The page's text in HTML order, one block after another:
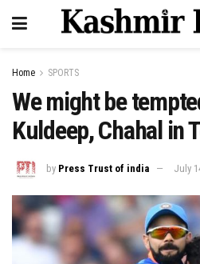
Home SPORTS
We might be
Kuldeep, Chahal in
by Press Trust of india July